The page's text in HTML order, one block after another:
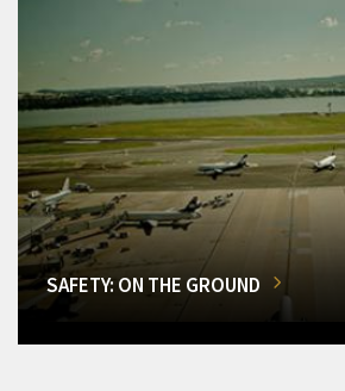
SAFETY: ON THE GROUND